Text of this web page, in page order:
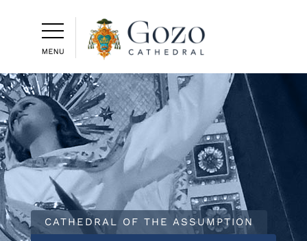
CATHEDRAL OF THE ASSUMPTION